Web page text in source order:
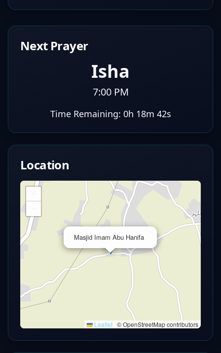
Next Prayer
Isha
7:00 PM
Time Remaining: 0h 18m 41s
Location
Masjid Imam Abu Hanifa
Leaflet © OpenStreetMap contributors